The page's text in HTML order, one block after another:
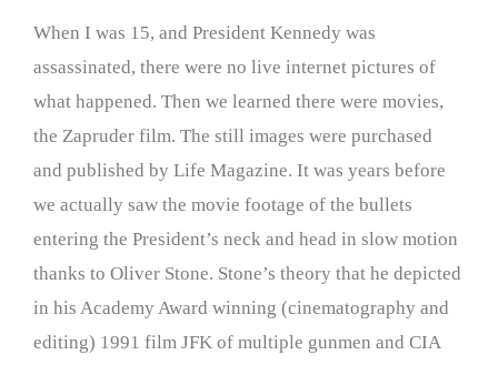
When I was 15, and President Kennedy was
assassinated, there were no live internet pictures of
what happened. Then we learned there were movies,
the Zapruder film. The still images were purchased
and published by Life Magazine. It was years before
we actually saw the movie footage of the bullets
entering the President’s neck and head in slow motion
thanks to Oliver Stone. Stone’s theory that he depicted
in his Academy Award winning (cinematography and
editing) 1991 film JFK of multiple gunmen and CIA